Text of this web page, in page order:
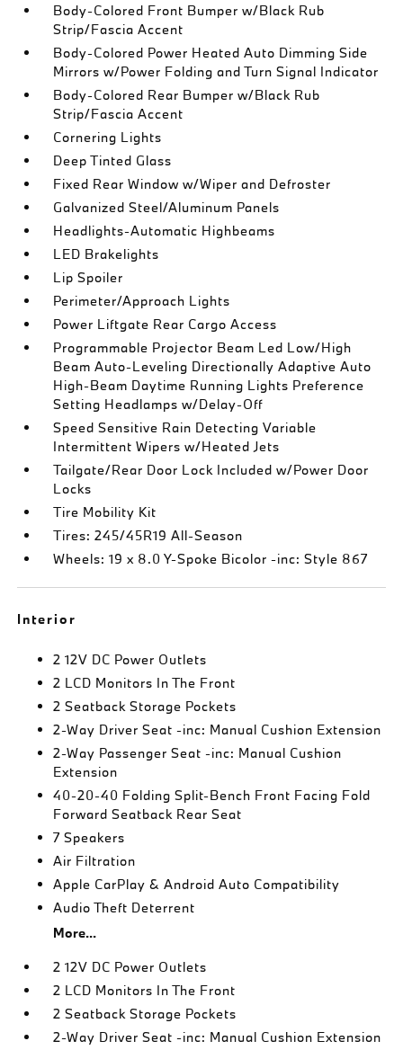
Body-Colored Front Bumper w/Black Rub
Strip/Fascia Accent
Body-Colored Power Heated Auto Dimming Side
Mirrors w/Power Folding and Turn Signal Indicator
Body-Colored Rear Bumper w/Black Rub
Strip/Fascia Accent
Cornering Lights
Deep Tinted Glass
Fixed Rear Window w/Wiper and Defroster
Galvanized Steel/Aluminum Panels
Headlights-Automatic Highbeams
LED Brakelights
Lip Spoiler
Perimeter/Approach Lights
Power Liftgate Rear Cargo Access
Programmable Projector Beam Led Low/High
Beam Auto-Leveling Directionally Adaptive Auto
High-Beam Daytime Running Lights Preference
Setting Headlamps w/Delay-Off
Speed Sensitive Rain Detecting Variable
Intermittent Wipers w/Heated Jets
Tailgate/Rear Door Lock Included w/Power Door
Locks
Tire Mobility Kit
Tires: 245/45R19 All-Season
Wheels: 19 x 8.0 Y-Spoke Bicolor -inc: Style 867
Interior
2 12V DC Power Outlets
2 LCD Monitors In The Front
2 Seatback Storage Pockets
2-Way Driver Seat -inc: Manual Cushion Extension
2-Way Passenger Seat -inc: Manual Cushion
Extension
40-20-40 Folding Split-Bench Front Facing Fold
Forward Seatback Rear Seat
7 Speakers
Air Filtration
Apple CarPlay & Android Auto Compatibility
Audio Theft Deterrent
More...
2 12V DC Power Outlets
2 LCD Monitors In The Front
2 Seatback Storage Pockets
2-Way Driver Seat -inc: Manual Cushion Extension